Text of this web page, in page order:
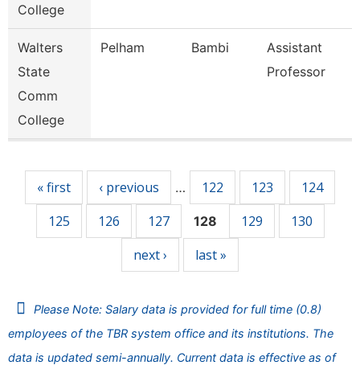
College
Walters
State
Comm
College
Pelham Bambi
Assistant
Professor
« first ‹ previous … 122 123
124
125
126 127 128 129
130
next ›
last »
Please Note: Salary data is provided for full time (0.8)
employees of the TBR system office and its institutions. The
data is updated semi-annually. Current data is effective as of